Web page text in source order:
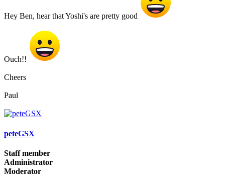
Hey Ben, hear that Yoshi's are pretty good
Ouch!!
Cheers
Paul
peteGSX
Staff member
Administrator
Moderator